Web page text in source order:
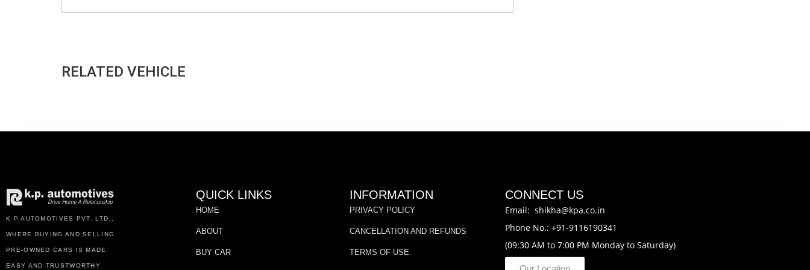
RELATED VEHICLE
K P AUTOMOTIVES PVT. LTD.,
WHERE BUYING AND SELLING
PRE-OWNED CARS IS MADE
EASY AND TRUSTWORTHY.
QUICK LINKS
HOME
ABOUT
BUY CAR
INFORMATION
PRIVACY POLICY
CANCELLATION AND REFUNDS
TERMS OF USE
CONNECT US
Email: shikha@kpa.co.in
Phone No.: +91-9116190341
(09:30 AM to 7:00 PM Monday to Saturday)